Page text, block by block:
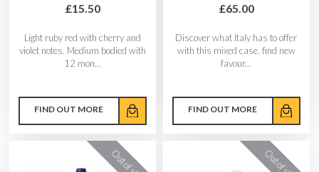
£15.50
Light ruby red with cherry and
violet notes. Medium bodied with
12 mon...
FIND OUT MORE
£65.00
Discover what Italy has to offer
with this mixed case, find new
favour...
FIND OUT MORE